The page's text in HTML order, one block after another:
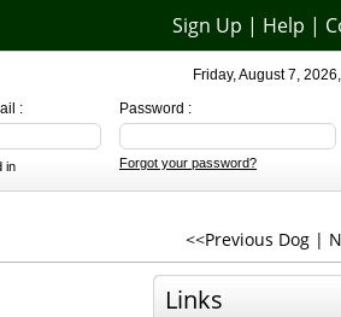
Sign Up | Help |
Friday, August 7,
Password :
Forgot your password?
:
in
<<Previous Dog |
Links